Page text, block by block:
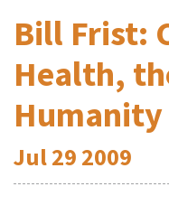
Bill Frist:
Health,
Humanity
Jul29 2009